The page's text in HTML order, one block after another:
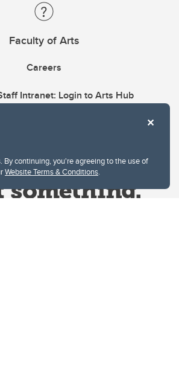
By continuing, you're agreeing to the use of
Website Terms & Conditions.
Faculty of Arts
Careers
Intranet: Login to Arts Hub